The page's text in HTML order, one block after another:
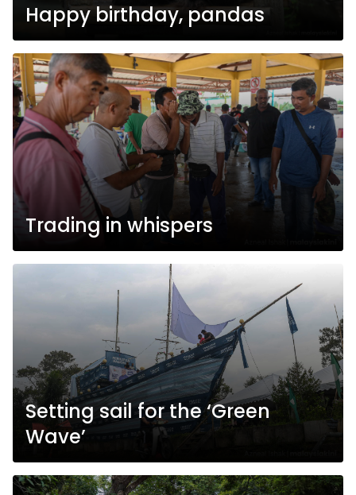
Happy birthday, pandas
Trading in whispers
Setting sail for the ‘Green
Wave’